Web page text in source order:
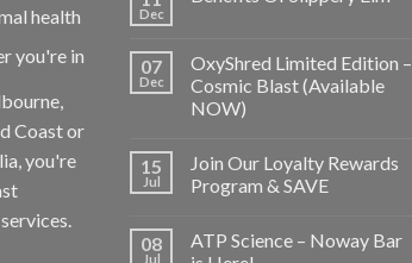
health
you're in
Coast or
you're
Dec
07
Dec
OxyShred Limited Edition –
Cosmic Blast (Available
NOW)
15
Jul
Join Our Loyalty Rewards
Program & SAVE
08
Jul
ATP Science – Noway Bar